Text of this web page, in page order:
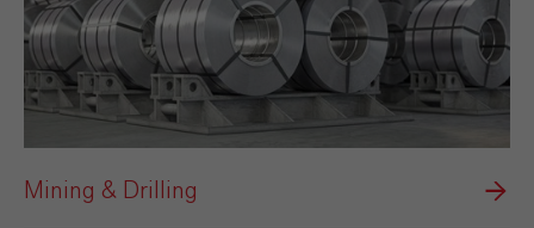
Mining & Drilling